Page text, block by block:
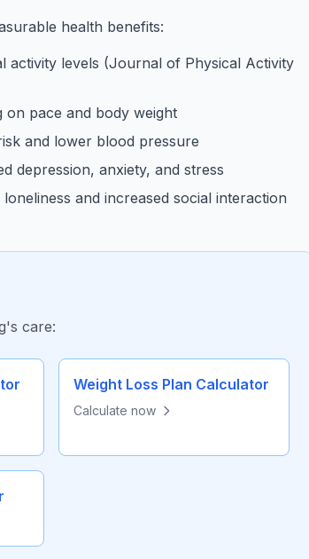
health benefits:
activity levels (Journal of Physical Activity
on pace and body weight
and lower blood pressure
depression, anxiety, and stress
and increased social interaction
care:
Weight Loss Plan Calculator
Calculate now